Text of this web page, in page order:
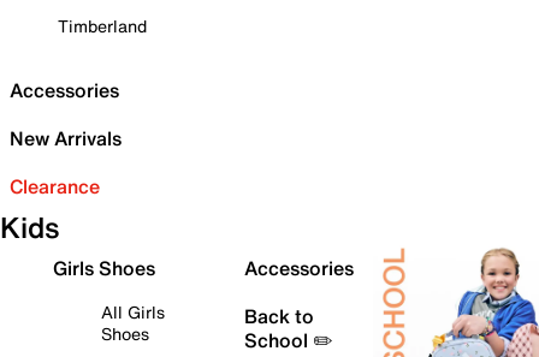
Timberland
Accessories
New Arrivals
Clearance
Kids
Girls Shoes
All Girls
Shoes
Accessories
Back to
School ✏️